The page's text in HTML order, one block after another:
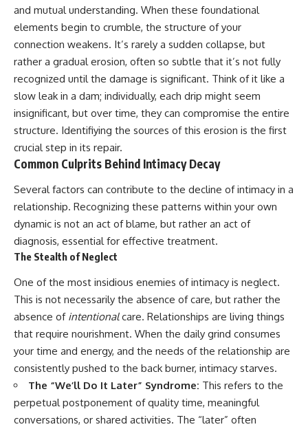
and mutual understanding. When these foundational
elements begin to crumble, the structure of your
connection weakens. It’s rarely a sudden collapse, but
rather a gradual erosion, often so subtle that it’s not fully
recognized until the damage is significant. Think of it like a
slow leak in a dam; individually, each drip might seem
insignificant, but over time, they can compromise the entire
structure. Identifiying the sources of this erosion is the first
crucial step in its repair.
Common Culprits Behind Intimacy Decay
Several factors can contribute to the decline of intimacy in a
relationship. Recognizing these patterns within your own
dynamic is not an act of blame, but rather an act of
diagnosis, essential for effective treatment.
The Stealth of Neglect
One of the most insidious enemies of intimacy is neglect.
This is not necessarily the absence of care, but rather the
absence of intentionalcare. Relationships are living things
that require nourishment. When the daily grind consumes
your time and energy, and the needs of the relationship are
consistently pushed to the back burner, intimacy starves.
The “We’ll Do It Later” Syndrome: This refers to the
perpetual postponement of quality time, meaningful
conversations, or shared activities. The “later” often